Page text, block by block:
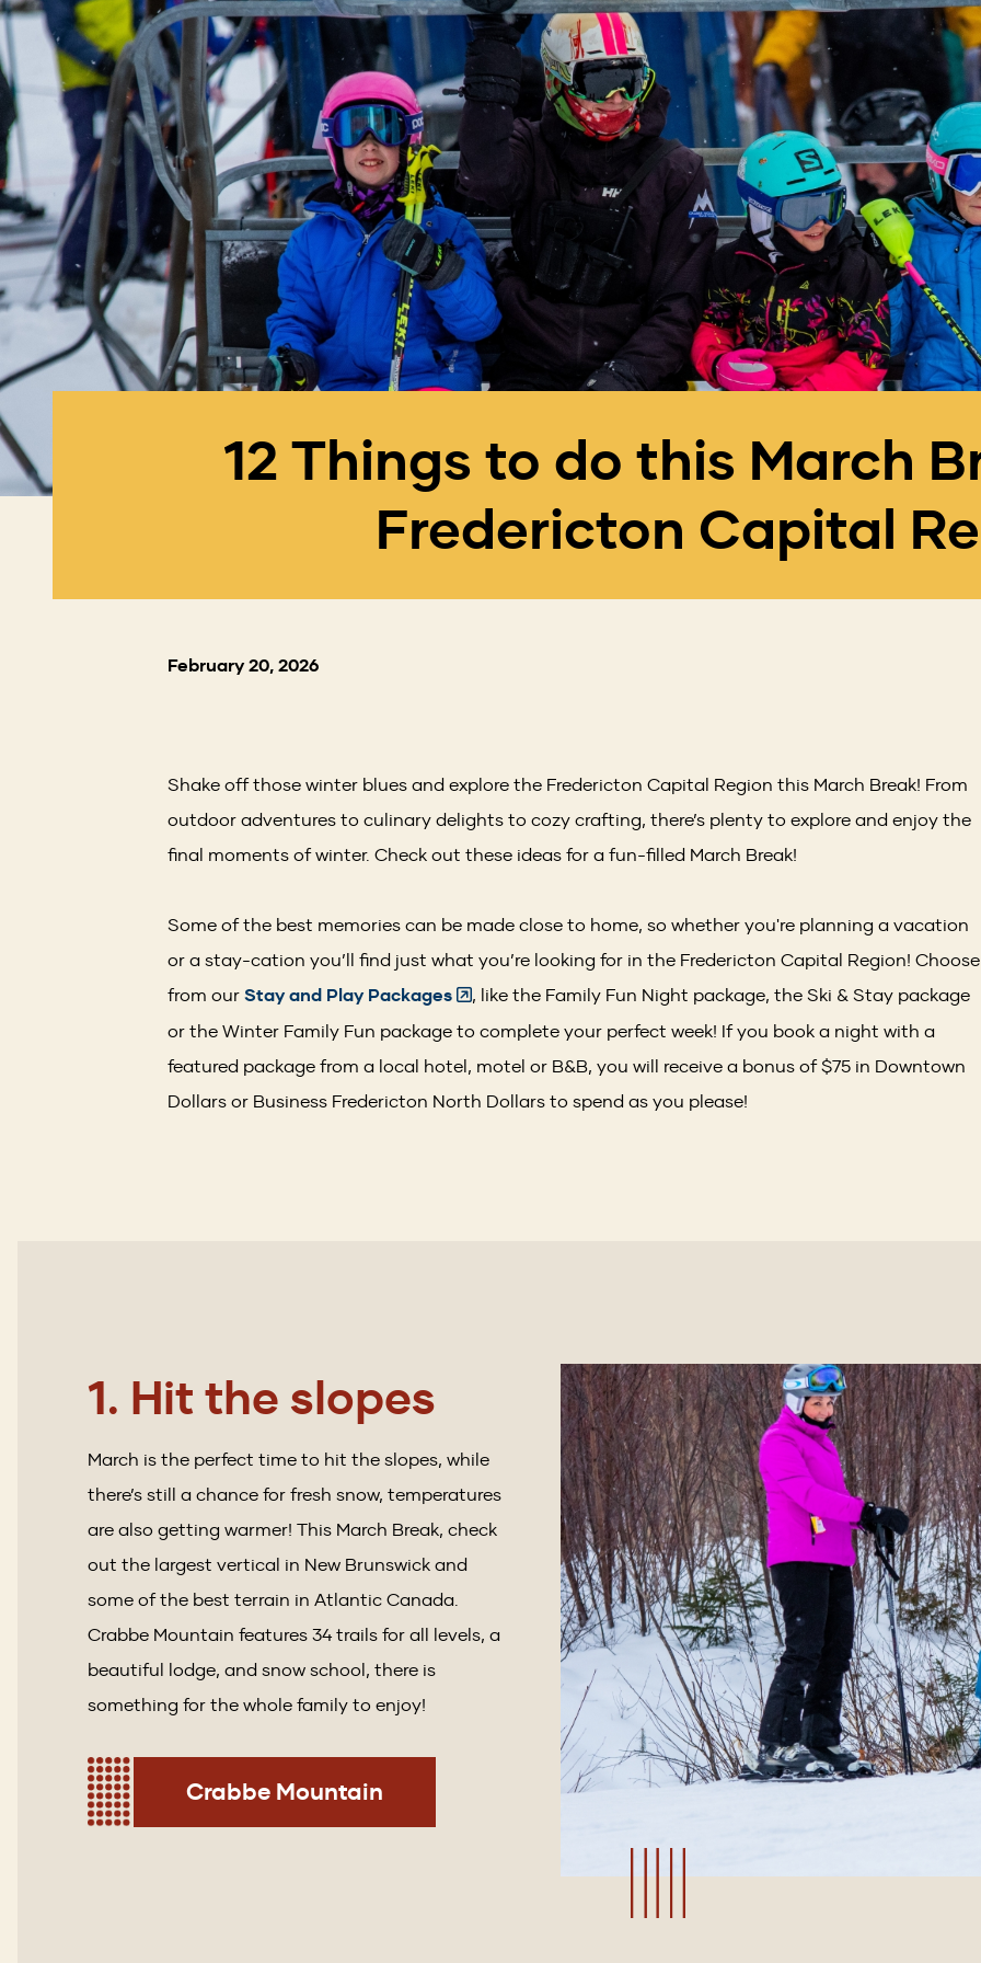
12 Things to do this March
Fredericton Capital
February 20, 2026
Shake off those winter blues and explore the Fredericton Capital Region this March Break! From
outdoor adventures to culinary delights to cozy crafting, there’s plenty to explore and enjoy the
final moments of winter. Check out these ideas for a fun-filled March Break!
Some of the best memories can be made close to home, so whether you're planning a vacation
or a stay-cation you’ll find just what you’re looking for in the Fredericton Capital Region! Choose
from our Stay and Play Packages
, like the Family Fun Night package, the Ski & Stay package
or the Winter Family Fun package to complete your perfect week! If you book a night with a
featured package from a local hotel, motel or B&B, you will receive a bonus of $75 in Downtown
Dollars or Business Fredericton North Dollars to spend as you please!
1. Hit the slopes
March is the perfect time to hit the slopes, while
there’s still a chance for fresh snow, temperatures
are also getting warmer! This March Break, check
out the largest vertical in New Brunswick and
some of the best terrain in Atlantic Canada.
Crabbe Mountain features 34 trails for all levels, a
beautiful lodge, and snow school, there is
something for the whole family to enjoy!
Crabbe Mountain